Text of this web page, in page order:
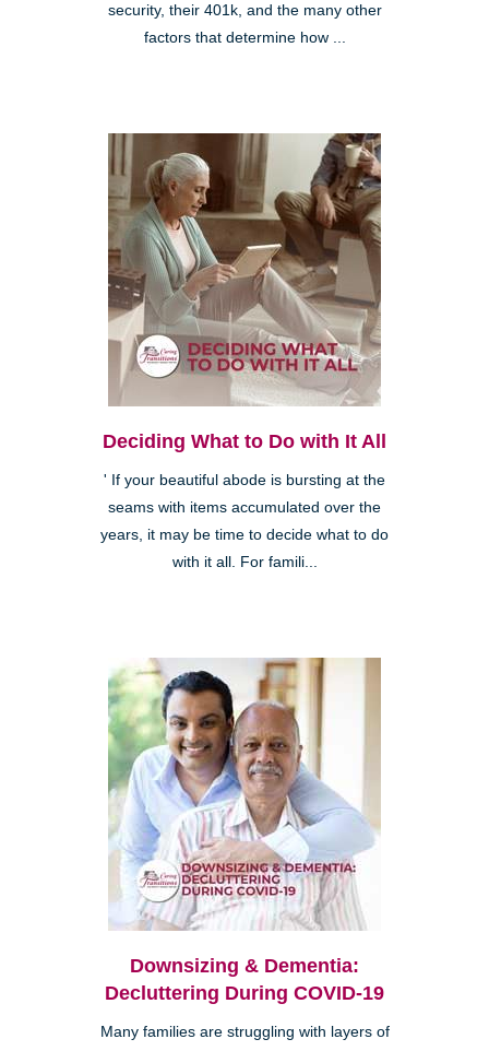
security, their 401k, and the many other
factors that determine how ...
Deciding What to Do with It All
' If your beautiful abode is bursting at the
seams with items accumulated over the
years, it may be time to decide what to do
with it all. For famili...
Downsizing & Dementia:
Decluttering During COVID-19
Many families are struggling with layers of